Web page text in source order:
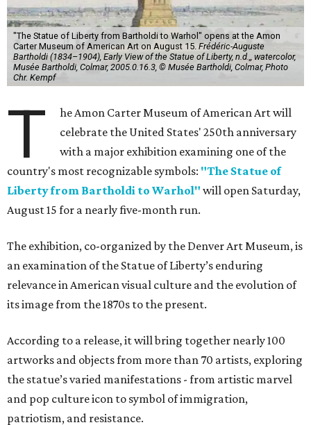
"The Statue of Liberty from Bartholdi to Warhol" opens at the Amon
Carter Museum of American Art on August 15. Frédéric-Auguste
Bartholdi (1834–1904), Early View of the Statue of Liberty, n.d.,, watercolor,
Musée Bartholdi, Colmar, 2005.0.16.3, © Musée Bartholdi, Colmar, Photo
Chr. Kempf
T
he Amon Carter Museum of American Art will
celebrate the United States' 250th anniversary
with a major exhibition examining one of the
country's most recognizable symbols: "The Statue of
Liberty from Bartholdi to Warhol" will open Saturday,
August 15 for a nearly five-month run.
The exhibition, co-organized by the Denver Art Museum, is
an examination of the Statue of Liberty’s enduring
relevance in American visual culture and the evolution of
its image from the 1870s to the present.
According to a release, it will bring together nearly 100
artworks and objects from more than 70 artists, exploring
the statue’s varied manifestations - from artistic marvel
and pop culture icon to symbol of immigration,
patriotism, and resistance.